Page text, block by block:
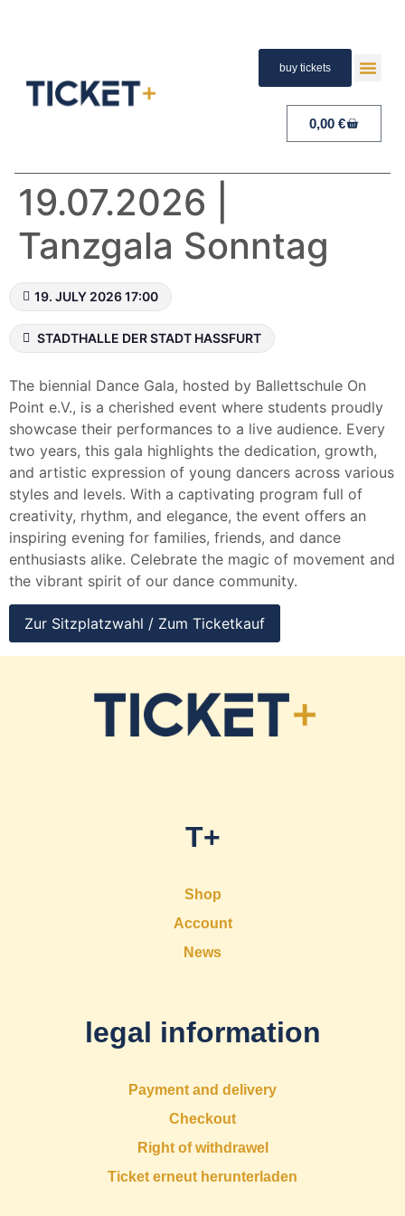
buy tickets
0,00 €
19.07.2026 |
Tanzgala Sonntag
19. JULY 2026 17:00
STADTHALLE DER STADT HASSFURT
The biennial Dance Gala, hosted by Ballettschule On
Point e.V., is a cherished event where students proudly
showcase their performances to a live audience. Every
two years, this gala highlights the dedication, growth,
and artistic expression of young dancers across various
styles and levels. With a captivating program full of
creativity, rhythm, and elegance, the event offers an
inspiring evening for families, friends, and dance
enthusiasts alike. Celebrate the magic of movement and
the vibrant spirit of our dance community.
Zur Sitzplatzwahl / Zum Ticketkauf
T+
Shop
Account
News
legal information
Payment and delivery
Checkout
Right of withdrawel
Ticket erneut herunterladen